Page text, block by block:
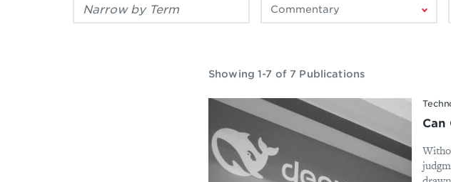
Showing 1-7 of 7 Publications
Can